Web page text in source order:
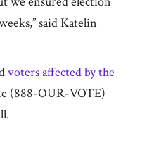
said Katelin
voters affected by the
(888-OUR-VOTE)